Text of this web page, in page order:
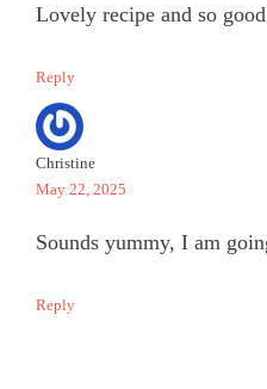
Lovely recipe and so
Reply
Christine
May 22, 2025
Sounds yummy, I am
Reply